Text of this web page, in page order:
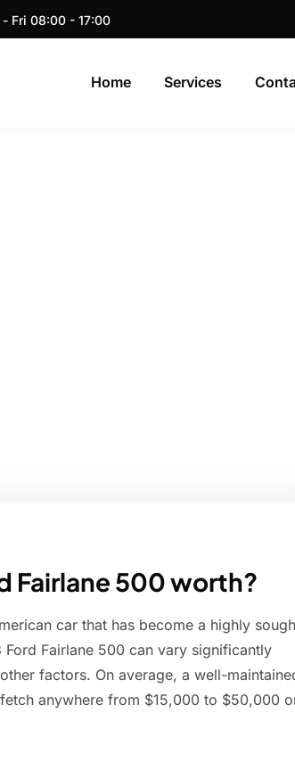
- Fri 08:00 - 17:00
Home Services
Fairlane 500 worth?
car that has become a highly
Fairlane 500 can vary significantly
factors. On average, a well-
anywhere from $15,000 to $50,000